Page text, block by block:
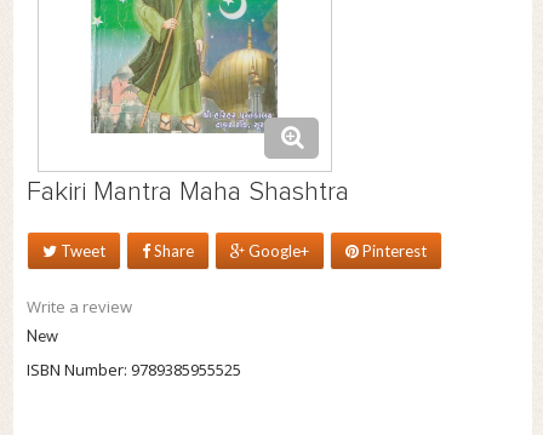
Fakiri Mantra Maha Shashtra
Tweet Share Google+ Pinterest
Write a review
New
ISBN Number: 9789385955525